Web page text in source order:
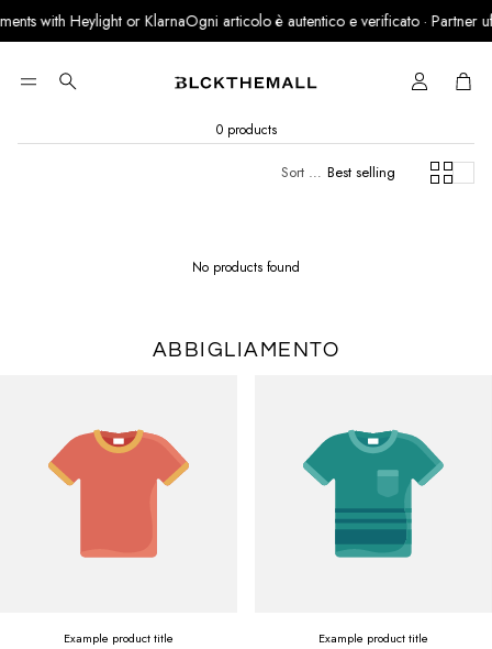
with Heylight or KlarnaOgni articolo è autentico e verificato · Partner
Search Cart
0 products
Sort by: Best selling
No products found
ABBIGLIAMENTO
Example product title Example product title